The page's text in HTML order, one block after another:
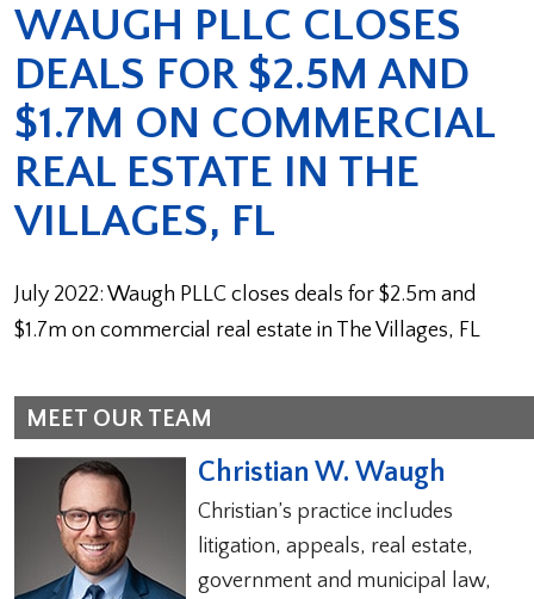
WAUGH PLLC CLOSES
DEALS FOR $2.5M AND
$1.7M ON COMMERCIAL
REAL ESTATE IN THE
VILLAGES, FL
July 2022: Waugh PLLC closes deals for $2.5m and
$1.7m on commercial real estate in The Villages, FL
MEET OUR TEAM
Christian W. Waugh
Christian’s practice includes
litigation, appeals, real estate,
government and municipal law,